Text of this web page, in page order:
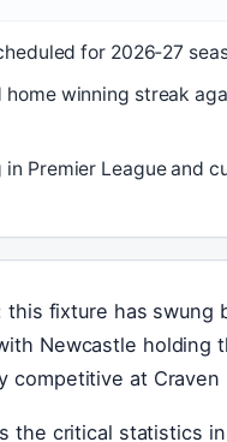
for 2026‑27
home winning streak
Premier League and
fixture has swung
Newcastle holding
competitive at
the critical statistics